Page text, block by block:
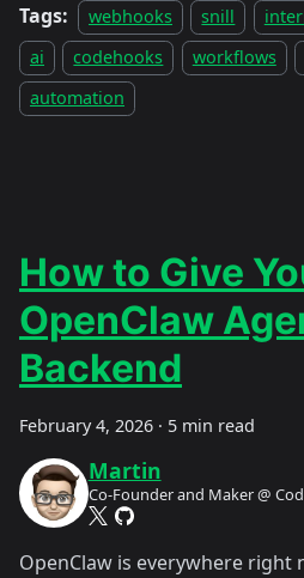
Tags: webhooks snill
ai
codehooks workflows
automation
How to Give
OpenClaw
Backend
February 4, 2026 · 5 min read
Martin
Co-Founder and Maker @
OpenClaw is everywhere right